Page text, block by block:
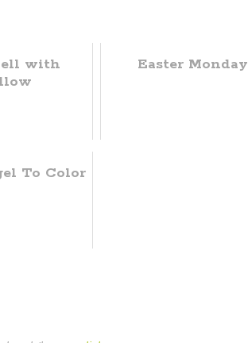
with
Easter Monday
To Color